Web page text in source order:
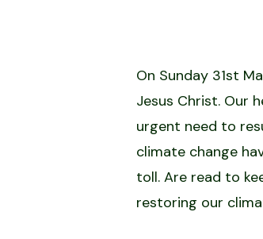
On Sunday 31st
Jesus Christ. Our
urgent need to
climate change
toll. Are read to
restoring our